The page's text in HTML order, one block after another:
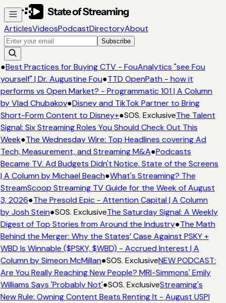
ArticlesVideosPodcastDirectoryAbout
Subscribe
●Best Practices for Buying CTV - FouAnalytics "see Fou
yourself" | Dr. Augustine Fou●TTD OpenPath - how it
performs vs Open Market? - Programmatic 101 | A Column
by Vlad Chubakov●Disney and TikTok Partner to Bring
Short-Form Content to Disney+●SOS. ExclusiveThe Talent
Signal: Six Streaming Roles You Should Check Out This
Week●The Wednesday Wire: Top Headlines covering Ad
Tech, Measurement, and Streaming M&A●Podcasts
Became TV. Ad Budgets Didn't Notice. State of the Screens
| A Column by Michael Beach●What's Streaming? The
StreamScoop Streaming TV Guide for the Week of August
3, 2026●The Presold Epic - Attention Capital | A Column
by Josh Stein●SOS. ExclusiveThe Saturday Signal: A Weekly
Digest of Top Stories from Around the Industry●The Math
Behind the Merger: Why the States’ Case Against PSKY +
WBD Is Winnable ($PSKY, $WBD) - Accrued Interest | A
Column by Simeon McMillan●SOS. ExclusiveNEW PODCAST:
Are You Really Reaching New People? MRI-Simmons' Emily
Williams Says 'Probably Not'●SOS. ExclusiveStreaming's
New Rule: Owning Content Beats Renting It - August USPI